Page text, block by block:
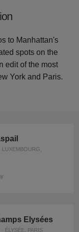
to Manhattan's
spots on the
edit of the most
York and Paris.
LUXEMBOURG,
Elysées
ÉLYSÉE, PARIS